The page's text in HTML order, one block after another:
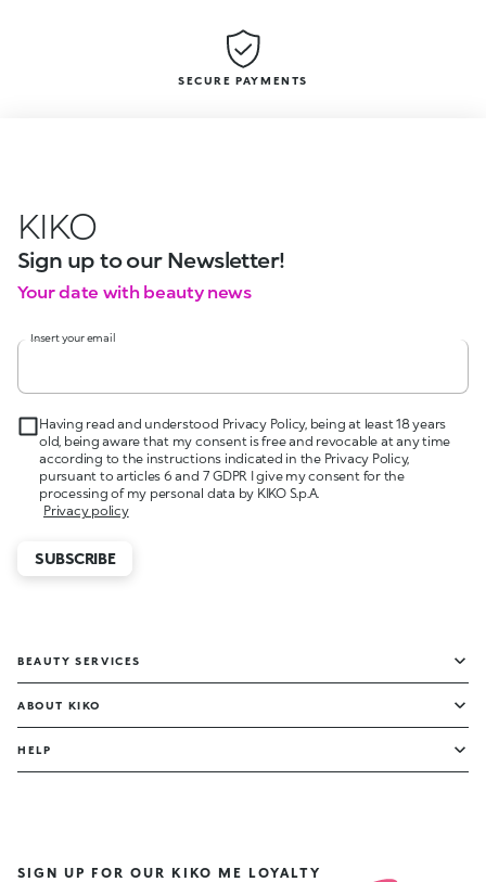
SECURE PAYMENTS
KIKO
Sign up to our Newsletter!
Your date with beauty news
Insert your email
Having read and understood Privacy Policy, being at least 18 years
old, being aware that my consent is free and revocable at any time
according to the instructions indicated in the Privacy Policy,
pursuant to articles 6 and 7 GDPR I give my consent for the
processing of my personal data by KIKO S.p.A.
Privacy policy
SUBSCRIBE
BEAUTY SERVICES
ABOUT KIKO
HELP
SIGN UP FOR OUR KIKO ME LOYALTY